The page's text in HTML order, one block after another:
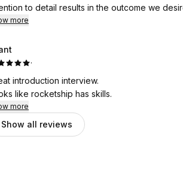
to detail results in the outcome we
more
·
introduction interview.
like rocketship has skills.
more
Show all reviews